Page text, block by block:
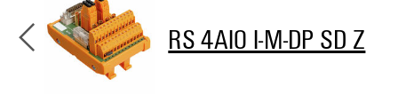
RS 4AIO I-M-DP SD Z